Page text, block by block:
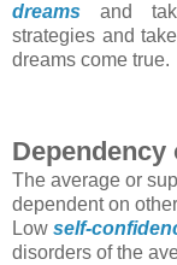
dreams and
strategies and
dreams come true.
Dependency
The average or
dependent on
Low self-
disorders of the